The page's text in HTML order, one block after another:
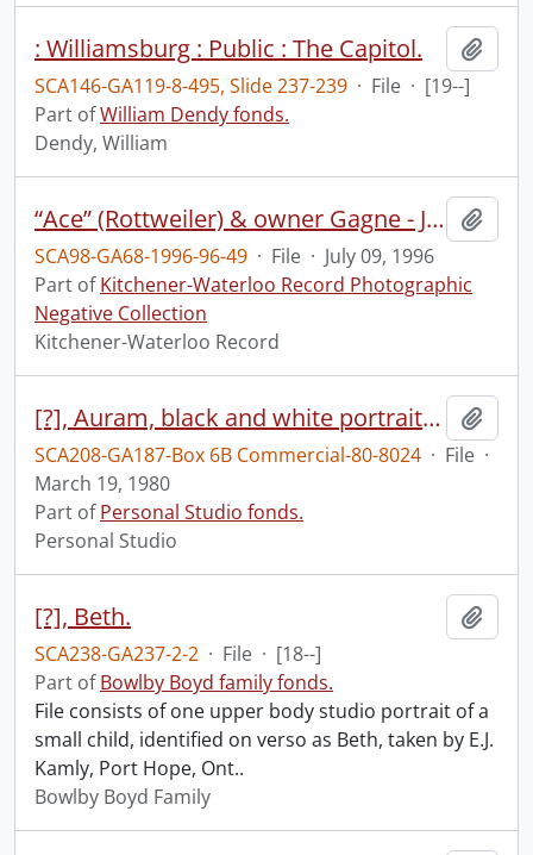
: Williamsburg : Public : The Capitol.
SCA146-GA119-8-495, Slide 237-239 · File · [19--]
Part ofWilliam Dendy fonds.
Dendy, William
“Ace” (Rottweiler) & owner Gagne - Jacquelin Gagne & friend Matthew Robb & dog
SCA98-GA68-1996-96-49 · File · July 09, 1996
Part ofKitchener-Waterloo Record Photographic
Negative Collection
Kitchener-Waterloo Record
[?], Auram, black and white portrait, Forbes Motors Ltd., 165 Weber St, South, Waterloo, March 19, 1980
SCA208-GA187-Box 6B Commercial-80-8024 · File ·
March 19, 1980
Part ofPersonal Studio fonds.
Personal Studio
[?], Beth.
SCA238-GA237-2-2 · File · [18--]
Part ofBowlby Boyd family fonds.
File consists of one upper body studio portrait of a
small child, identified on verso as Beth, taken by E.J.
Kamly, Port Hope, Ont..
Bowlby Boyd Family